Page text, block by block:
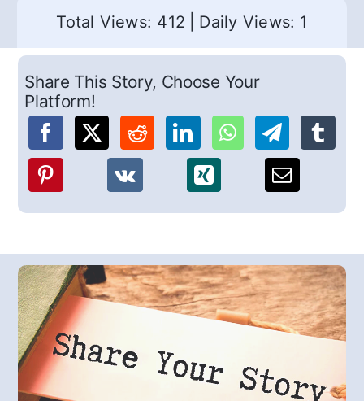
Total Views: 412 Daily Views: 1
Share This Story, Choose Your
Platform!